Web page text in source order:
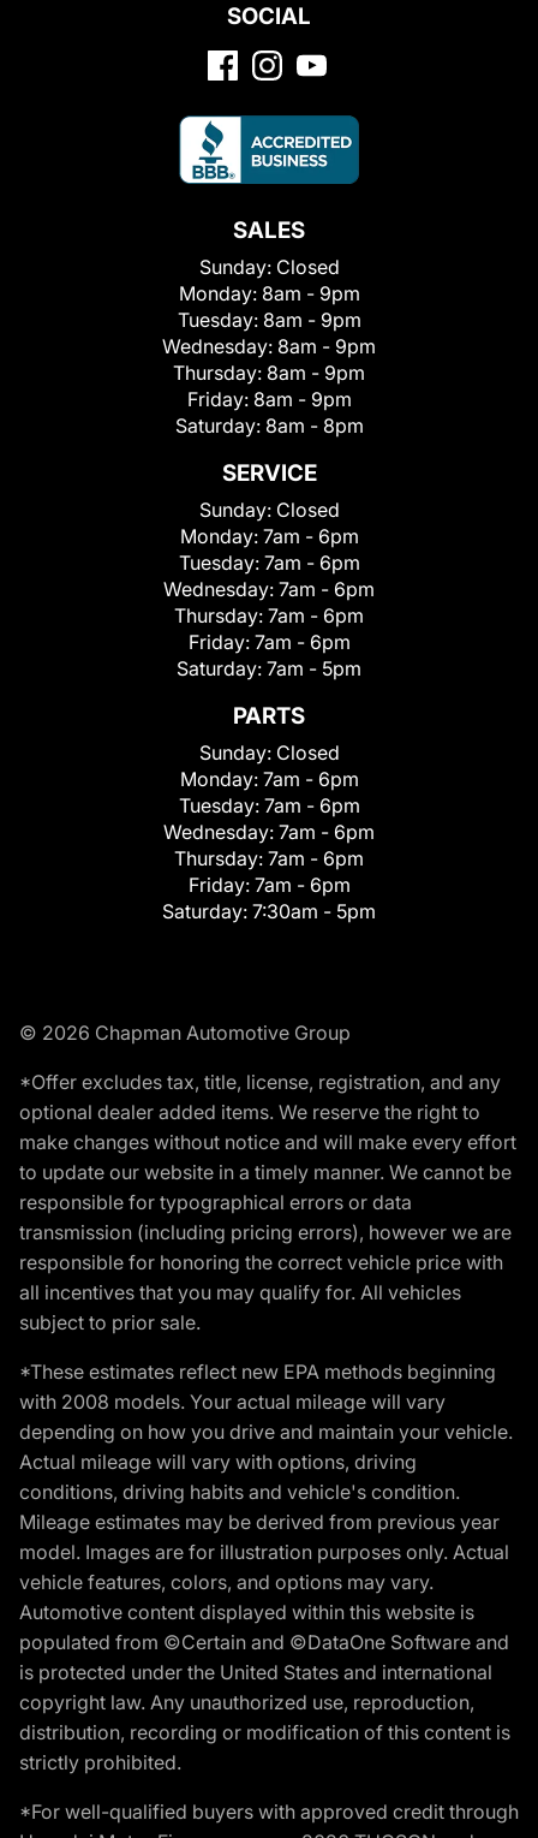
SOCIAL
SALES
Sunday: Closed
Monday: 8am - 9pm
Tuesday: 8am - 9pm
Wednesday: 8am - 9pm
Thursday: 8am - 9pm
Friday: 8am - 9pm
Saturday: 8am - 8pm
SERVICE
Sunday: Closed
Monday: 7am - 6pm
Tuesday: 7am - 6pm
Wednesday: 7am - 6pm
Thursday: 7am - 6pm
Friday: 7am - 6pm
Saturday: 7am - 5pm
PARTS
Sunday: Closed
Monday: 7am - 6pm
Tuesday: 7am - 6pm
Wednesday: 7am - 6pm
Thursday: 7am - 6pm
Friday: 7am - 6pm
Saturday: 7:30am - 5pm
© 2026 Chapman Automotive Group
*Offer excludes tax, title, license, registration, and any
optional dealer added items. We reserve the right to
make changes without notice and will make every effort
to update our website in a timely manner. We cannot be
responsible for typographical errors or data
transmission (including pricing errors), however we are
responsible for honoring the correct vehicle price with
all incentives that you may qualify for. All vehicles
subject to prior sale.
*These estimates reflect new EPA methods beginning
with 2008 models. Your actual mileage will vary
depending on how you drive and maintain your vehicle.
Actual mileage will vary with options, driving
conditions, driving habits and vehicle's condition.
Mileage estimates may be derived from previous year
model. Images are for illustration purposes only. Actual
vehicle features, colors, and options may vary.
Automotive content displayed within this website is
populated from ©Certain and ©DataOne Software and
is protected under the United States and international
copyright law. Any unauthorized use, reproduction,
distribution, recording or modification of this content is
strictly prohibited.
*For well-qualified buyers with approved credit through